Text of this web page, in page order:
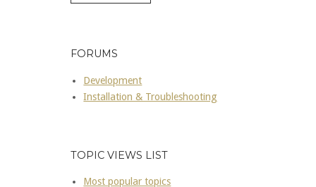
FORUMS
Development
Installation & Troubleshooting
TOPIC VIEWS LIST
Most popular topics